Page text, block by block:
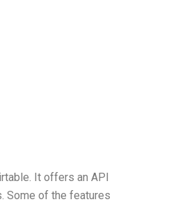
It offers an API
Some of the features